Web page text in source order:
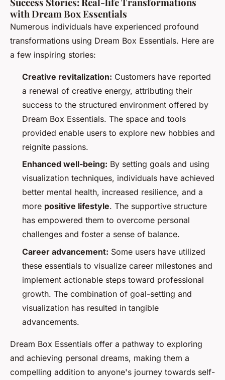
with Dream Box Essentials
Numerous individuals have experienced profound
transformations using Dream Box Essentials. Here are
a few inspiring stories:
Creative revitalization: Customers have reported
a renewal of creative energy, attributing their
success to the structured environment offered by
Dream Box Essentials. The space and tools
provided enable users to explore new hobbies and
reignite passions.
Enhanced well-being: By setting goals and using
visualization techniques, individuals have achieved
better mental health, increased resilience, and a
more positive lifestyle. The supportive structure
has empowered them to overcome personal
challenges and foster a sense of balance.
Career advancement: Some users have utilized
these essentials to visualize career milestones and
implement actionable steps toward professional
growth. The combination of goal-setting and
visualization has resulted in tangible
advancements.
Dream Box Essentials offer a pathway to exploring
and achieving personal dreams, making them a
compelling addition to anyone's journey towards self-